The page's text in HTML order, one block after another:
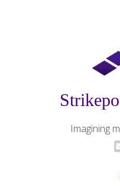
Imagining